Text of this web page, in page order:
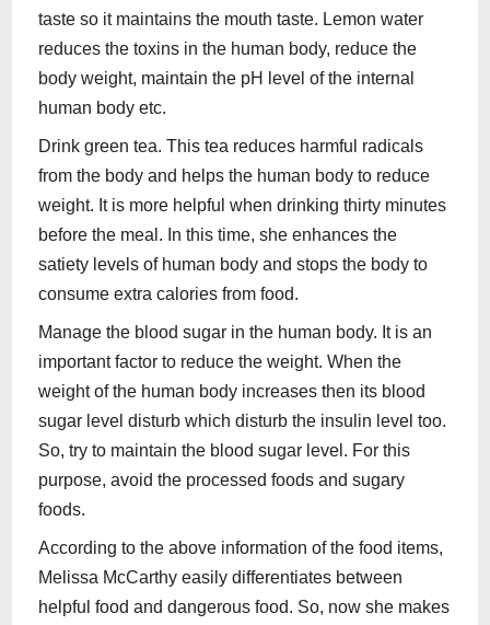
taste so it maintains the mouth taste. Lemon water
reduces the toxins in the human body, reduce the
body weight, maintain the pH level of the internal
human body etc.
Drink green tea. This tea reduces harmful radicals
from the body and helps the human body to reduce
weight. It is more helpful when drinking thirty minutes
before the meal. In this time, she enhances the
satiety levels of human body and stops the body to
consume extra calories from food.
Manage the blood sugar in the human body. It is an
important factor to reduce the weight. When the
weight of the human body increases then its blood
sugar level disturb which disturb the insulin level too.
So, try to maintain the blood sugar level. For this
purpose, avoid the processed foods and sugary
foods.
According to the above information of the food items,
Melissa McCarthy easily differentiates between
helpful food and dangerous food. So, now she makes